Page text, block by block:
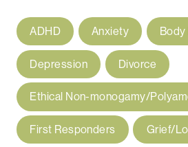
ADHD Anxiety Body
Depression Divorce
Ethical Non-monogamy/
First Responders Grief/